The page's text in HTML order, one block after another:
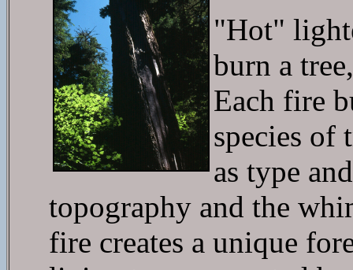
"Hot"
burn a
Each fire
species of
as type
topography and the
fire creates a unique